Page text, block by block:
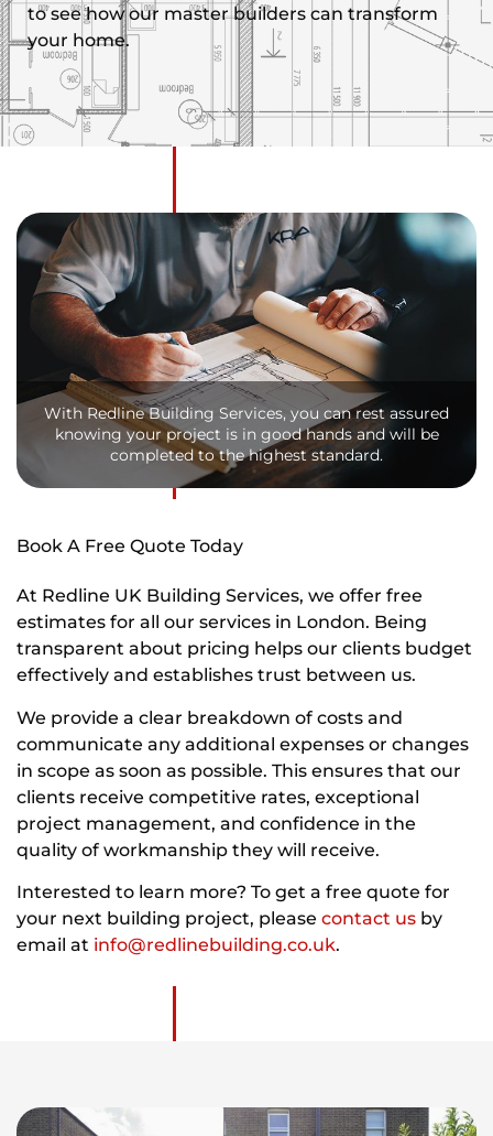
to see how our master builders can transform
your home.
With Redline Building Services, you can rest assured
knowing your project is in good hands and will be
completed to the highest standard.
Book A Free Quote Today
At Redline UK Building Services, we offer free
estimates for all our services in London. Being
transparent about pricing helps our clients budget
effectively and establishes trust between us.
We provide a clear breakdown of costs and
communicate any additional expenses or changes
in scope as soon as possible. This ensures that our
clients receive competitive rates, exceptional
project management, and confidence in the
quality of workmanship they will receive.
Interested to learn more? To get a free quote for
your next building project, please contact us by
email at info@redlinebuilding.co.uk.